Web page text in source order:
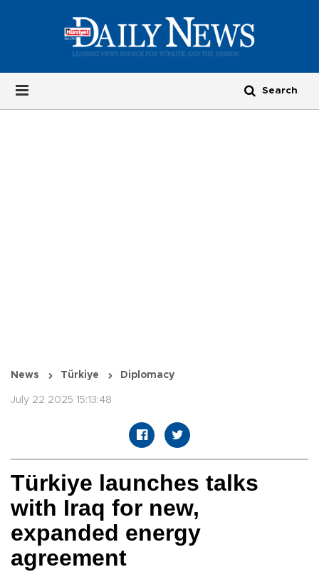
News Türkiye Diplomacy
July 22 2025 15:13:48
Türkiye launches talks
with Iraq for new,
expanded energy
agreement